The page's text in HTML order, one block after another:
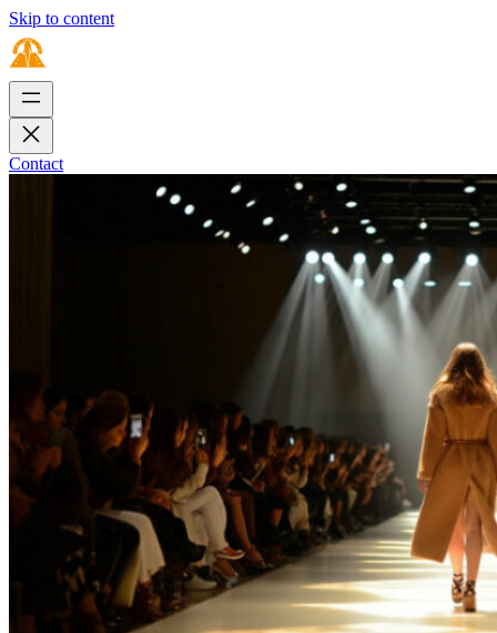
Skip to content
Contact